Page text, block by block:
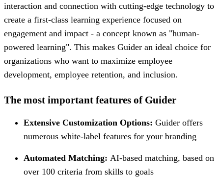
interaction and connection with cutting-edge technology to
create a first-class learning experience focused on
engagement and impact - a concept known as "human-
powered learning". This makes Guider an ideal choice for
organizations who want to maximize employee
development, employee retention, and inclusion.
The most important features of Guider
Extensive Customization Options: Guider offers
numerous white-label features for your branding
Automated Matching: AI-based matching, based on
over 100 criteria from skills to goals